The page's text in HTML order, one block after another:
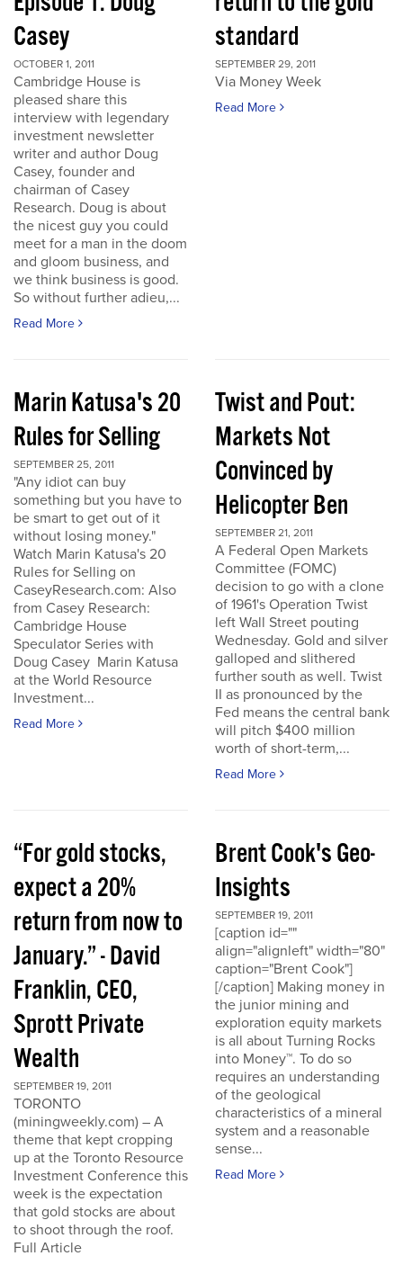
Casey
OCTOBER 1, 2011
Cambridge House is
pleased share this
interview with legendary
investment newsletter
writer and author Doug
Casey, founder and
chairman of Casey
Research. Doug is about
the nicest guy you could
meet for a man in the doom
and gloom business, and
we think business is good.
So without further adieu,...
Read More
standard
SEPTEMBER 29, 2011
Via Money Week
Read More
Marin Katusa's 20
Rules for Selling
SEPTEMBER 25, 2011
"Any idiot can buy
something but you have to
be smart to get out of it
without losing money."
Watch Marin Katusa's 20
Rules for Selling on
CaseyResearch.com: Also
from Casey Research:
Cambridge House
Speculator Series with
Doug Casey Marin Katusa
at the World Resource
Investment...
Read More
Twist and Pout:
Markets Not
Convinced by
Helicopter Ben
SEPTEMBER 21, 2011
A Federal Open Markets
Committee (FOMC)
decision to go with a clone
of 1961's Operation Twist
left Wall Street pouting
Wednesday. Gold and silver
galloped and slithered
further south as well. Twist
II as pronounced by the
Fed means the central bank
will pitch $400 million
worth of short-term,...
Read More
“For gold stocks,
expect a 20%
return from now to
January.” - David
Franklin, CEO,
Sprott Private
Wealth
SEPTEMBER 19, 2011
TORONTO
(miningweekly.com) – A
theme that kept cropping
up at the Toronto Resource
Investment Conference this
week is the expectation
that gold stocks are about
to shoot through the roof.
Full Article
Brent Cook's Geo-
Insights
SEPTEMBER 19, 2011
[caption id=""
align="alignleft" width="80"
caption="Brent Cook"]
[/caption] Making money in
the junior mining and
exploration equity markets
is all about Turning Rocks
into Money™. To do so
requires an understanding
of the geological
characteristics of a mineral
system and a reasonable
sense...
Read More